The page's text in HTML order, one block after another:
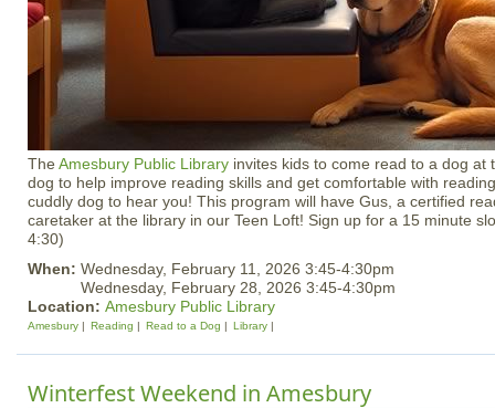
The Amesbury Public Library invites kids to come read to a dog at
dog to help improve reading skills and get comfortable with
cuddly dog to hear you! This program will have Gus, a certified
caretaker at the library in our Teen Loft! Sign up for a 15 minute
4:30)
When: Wednesday, February 11, 2026 3:45-4:30pm
Wednesday, February 28, 2026 3:45-4:30pm
Location: Amesbury Public Library
Amesbury Reading Read to a Dog Library
Winterfest Weekend in Amesbury